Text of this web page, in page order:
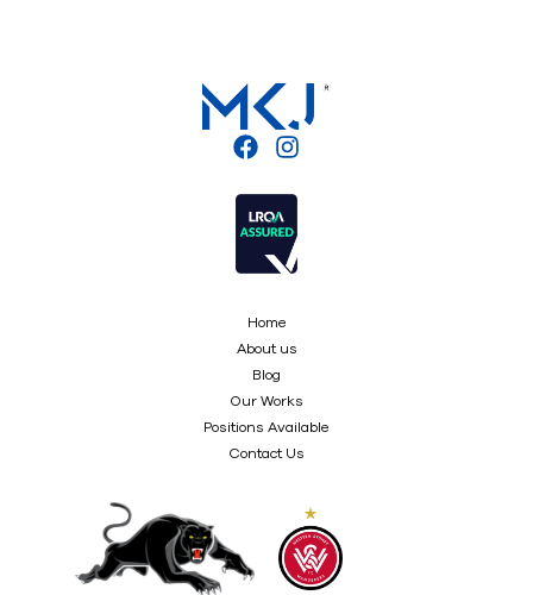
Home
About us
Blog
Our Works
Positions Available
Contact Us